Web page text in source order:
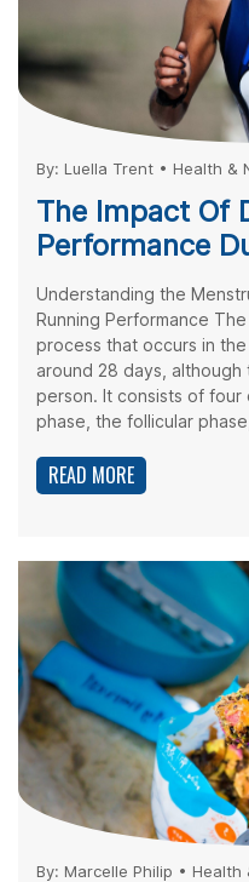
By: Luella Trent • Health &
The Impact Of
Performance
Understanding the
Running Performance
process that occurs in
around 28 days,
person. It consists of four
phase, the follicular
READ MORE
By: Marcelle Philip • Health